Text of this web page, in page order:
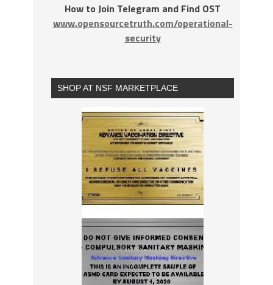
How to Join Telegram and Find OST
www.opensourcetruth.com/operational-
security
SHOP AT NSF MARKETPLACE